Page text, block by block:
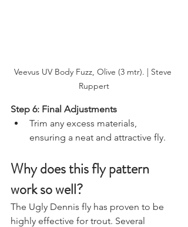
Veevus UV Body Fuzz, Olive (3 mtr). | Steve
Ruppert
Step 6: Final Adjustments
Trim any excess materials,
ensuring a neat and attractive fly.
Why does this fly pattern
work so well?
The Ugly Dennis fly has proven to be
highly effective for trout. Several